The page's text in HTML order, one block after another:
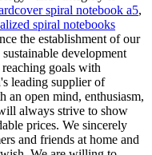
spiral notebook a5,
spiral notebooks
the establishment of our
development
goals with
leading supplier of
an open mind, enthusiasm,
always strive to show
prices. We sincerely
and friends at home and